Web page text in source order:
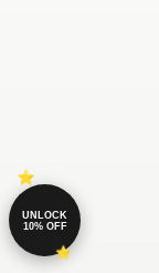
UNLOCK
10% OFF